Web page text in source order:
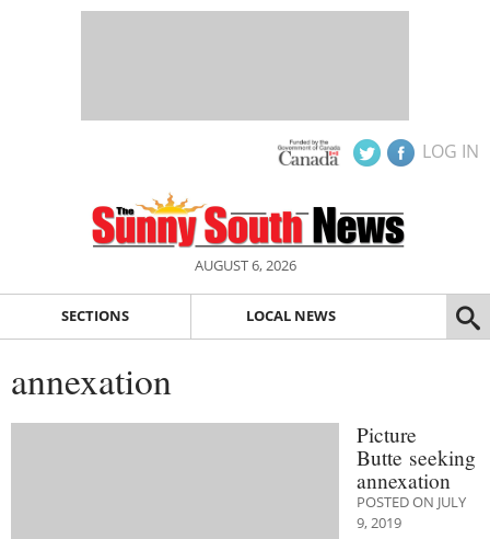
LOG IN
AUGUST 6, 2026
SECTIONS LOCAL NEWS
annexation
Picture
Butte seeking
annexation
POSTED ON JULY
9, 2019